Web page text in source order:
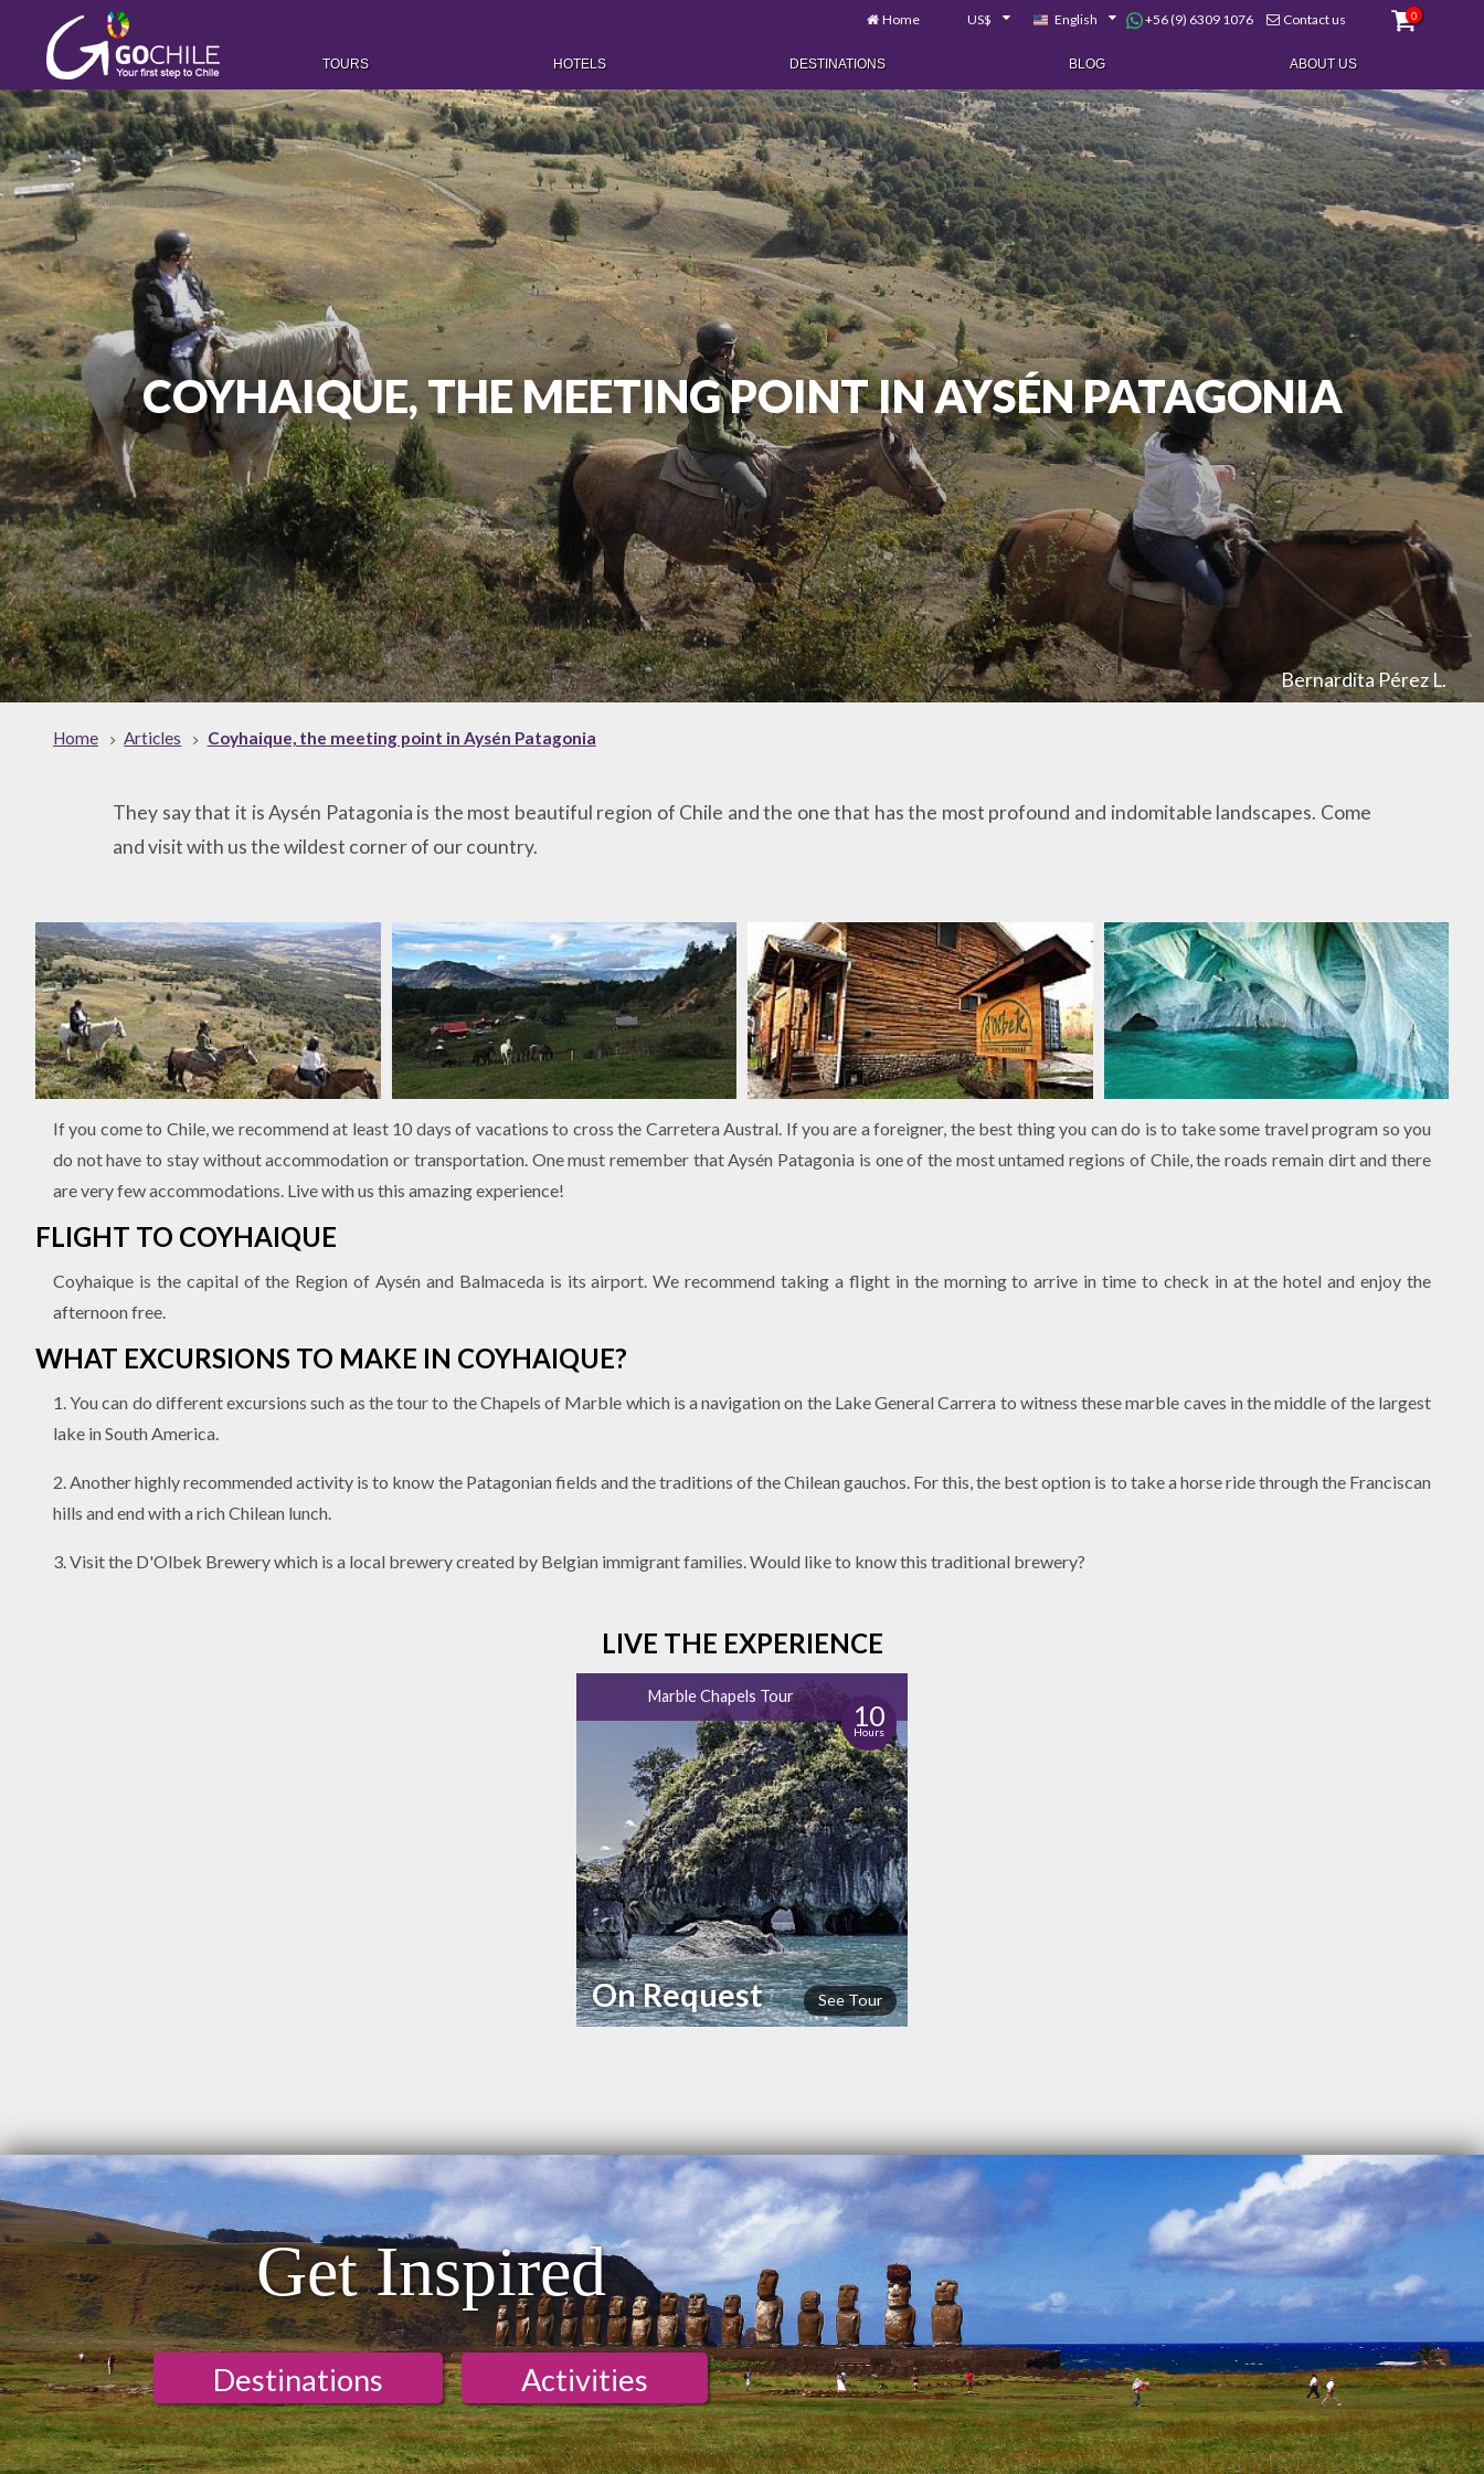
Home US$ English +56 (9) 6309 1076 Contact us 0
TOURS HOTELS DESTINATIONS BLOG ABOUT US
COYHAIQUE, THE MEETING POINT IN AYSÉN PATAGONIA
Bernardita Pérez L.
Home Articles Coyhaique, the meeting point in Aysén Patagonia
They say that it is Aysén Patagonia is the most beautiful region of Chile and the one that has the most profound and indomitable landscapes. Come
and visit with us the wildest corner of our country.
If you come to Chile, we recommend at least 10 days of vacations to cross the Carretera Austral. If you are a foreigner, the best thing you can do is to take some travel program so you
do not have to stay without accommodation or transportation. One must remember that Aysén Patagonia is one of the most untamed regions of Chile, the roads remain dirt and there
are very few accommodations. Live with us this amazing experience!
FLIGHT TO COYHAIQUE
Coyhaique is the capital of the Region of Aysén and Balmaceda is its airport. We recommend taking a flight in the morning to arrive in time to check in at the hotel and enjoy the
afternoon free.
WHAT EXCURSIONS TO MAKE IN COYHAIQUE?
1. You can do different excursions such as the tour to the Chapels of Marble which is a navigation on the Lake General Carrera to witness these marble caves in the middle of the largest
lake in South America.
2. Another highly recommended activity is to know the Patagonian fields and the traditions of the Chilean gauchos. For this, the best option is to take a horse ride through the Franciscan
hills and end with a rich Chilean lunch.
3. Visit the D'Olbek Brewery which is a local brewery created by Belgian immigrant families. Would like to know this traditional brewery?
LIVE THE EXPERIENCE
Marble Chapels Tour
10
Hours
See Tour
On Request
Get Inspired
Destinations Activities